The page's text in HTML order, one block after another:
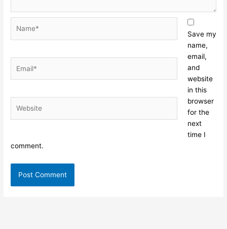
Save my
name,
email,
and
website
in this
browser
for the
next
time I
comment.